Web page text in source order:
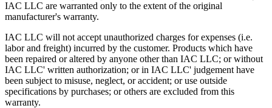
IAC LLC are warranted only to the extent of the original
manufacturer's warranty.
IAC LLC will not accept unauthorized charges for expenses (i.e.
labor and freight) incurred by the customer. Products which have
been repaired or altered by anyone other than IAC LLC; or without
IAC LLC' written authorization; or in IAC LLC' judgement have
been subject to misuse, neglect, or accident; or use outside
specifications by purchases; or others are excluded from this
warranty.